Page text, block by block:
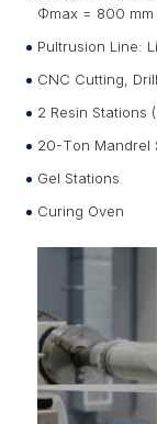
Φmax = 800 mm
Pultrusion Line:
CNC Cutting,
2 Resin Stations
20-Ton Mandrel
Gel Stations
Curing Oven